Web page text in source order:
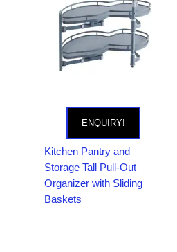
ENQUIRY!
Kitchen Pantry and
Storage Tall Pull-Out
Organizer with Sliding
Baskets